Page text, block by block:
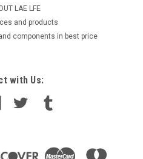
LAE LFE
and products
components in best price
with Us: